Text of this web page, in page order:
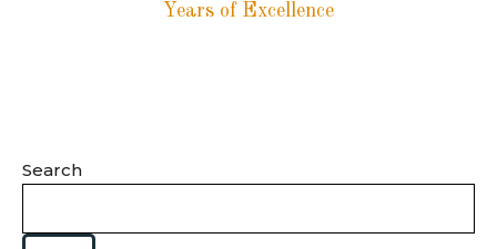
Years of Excellence
Search